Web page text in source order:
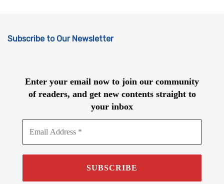
Subscribe to Our Newsletter
Enter your email now to join our community
of readers, and get new contents straight to
your inbox